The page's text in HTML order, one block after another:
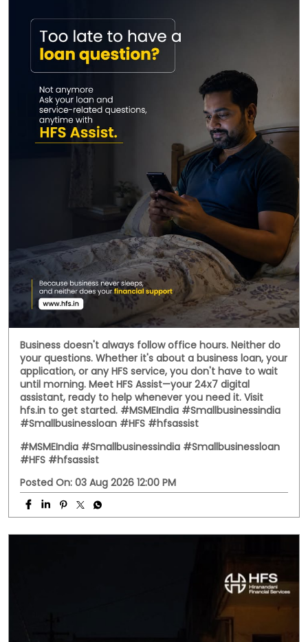
Behind every handwoven fabric is the dedication of
artisans, weavers, and small businesses that keep
India's rich textile heritage alive. This National
Handloom Day, we celebrate the entrepreneurs who
continue to preserve tradition while building livelihoods
for generations. Here's to every business weaving a
stronger future. #NationalHandloomDay
#handloombusiness #MSMEIndia #SmallBusinessIndia
#NationalHandloomDay
#handloombusiness
#SmallBusinessIndia #HFS
Posted On:
07 Aug 2026 11:38 AM